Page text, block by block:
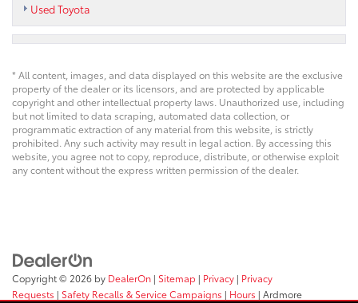
Used Toyota
* All content, images, and data displayed on this website are the exclusive
property of the dealer or its licensors, and are protected by applicable
copyright and other intellectual property laws. Unauthorized use, including
but not limited to data scraping, automated data collection, or
programmatic extraction of any material from this website, is strictly
prohibited. Any such activity may result in legal action. By accessing this
website, you agree not to copy, reproduce, distribute, or otherwise exploit
any content without the express written permission of the dealer.
Copyright © 2026 by DealerOn | Sitemap | Privacy | Privacy
Requests | Safety Recalls & Service Campaigns | Hours | Ardmore